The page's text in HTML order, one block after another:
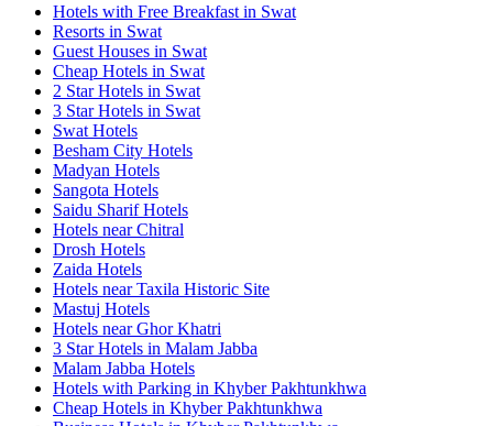
Hotels with Free Breakfast in Swat
Resorts in Swat
Guest Houses in Swat
Cheap Hotels in Swat
2 Star Hotels in Swat
3 Star Hotels in Swat
Swat Hotels
Besham City Hotels
Madyan Hotels
Sangota Hotels
Saidu Sharif Hotels
Hotels near Chitral
Drosh Hotels
Zaida Hotels
Hotels near Taxila Historic Site
Mastuj Hotels
Hotels near Ghor Khatri
3 Star Hotels in Malam Jabba
Malam Jabba Hotels
Hotels with Parking in Khyber Pakhtunkhwa
Cheap Hotels in Khyber Pakhtunkhwa